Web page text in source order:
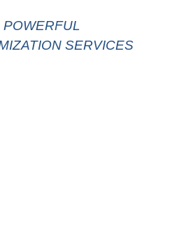
POWERFUL
SERVICES